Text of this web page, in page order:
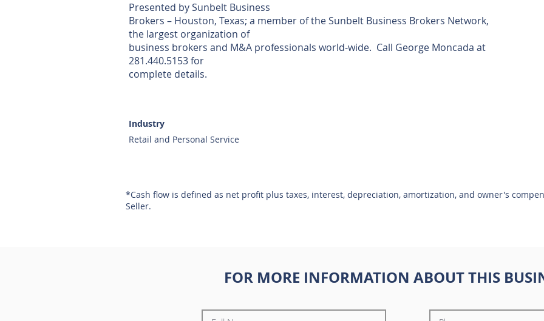
Presented by Sunbelt Business
Brokers – Houston, Texas; a member of the Sunbelt Business Brokers Network,
the largest organization of
business brokers and M&A professionals world-wide. Call George Moncada at
281.440.5153 for
complete details.
Industry
Retail and Personal Service
*Cash flow is defined as net profit plus taxes, interest, depreciation, amortization, and owner's
Seller.
FOR MORE INFORMATION ABOUT THIS